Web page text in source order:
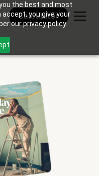
the best and most
you give your
our privacy policy.
Calculator